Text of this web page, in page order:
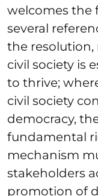
welcomes the
several
the
civil society is
to thrive;
civil society
democracy,
fundamental
mechanism
stakeholders
promotion of